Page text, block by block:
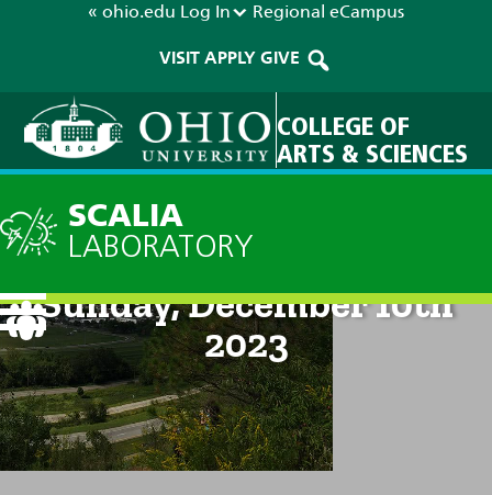
« ohio.edu Log In Regional eCampus
VISIT APPLY GIVE
COLLEGE OF
ARTS & SCIENCES
SCALIA
LABORATORY
Current Forecast: 8pm on
Sunday, December 10th
2023